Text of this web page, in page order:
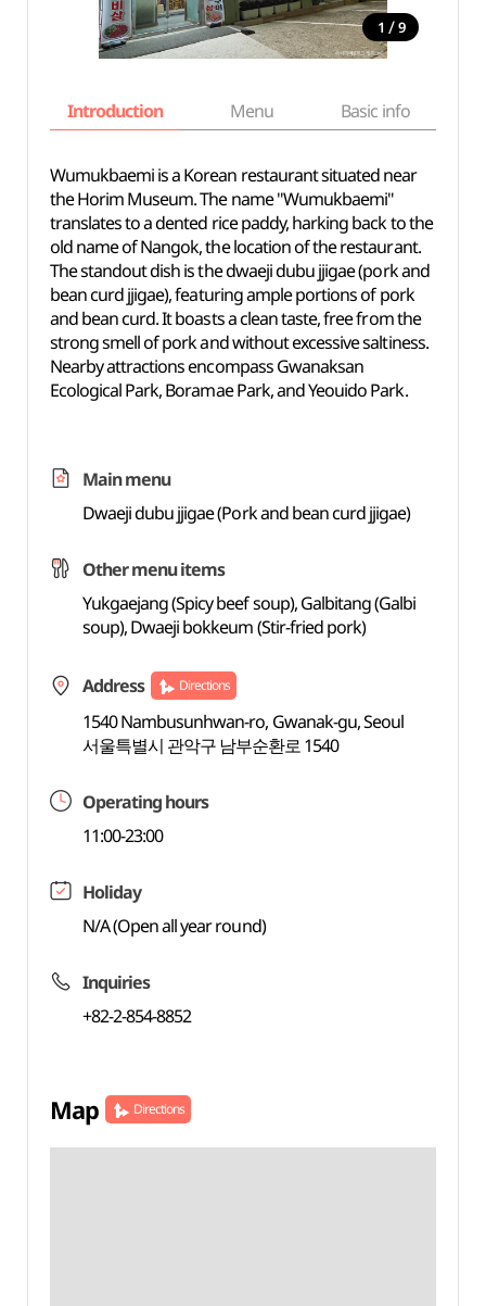
1 / 9
Introduction Menu Basic info
Wumukbaemi is a Korean restaurant situated near
the Horim Museum. The name "Wumukbaemi"
translates to a dented rice paddy, harking back to the
old name of Nangok, the location of the restaurant.
The standout dish is the dwaeji dubu jjigae (pork and
bean curd jjigae), featuring ample portions of pork
and bean curd. It boasts a clean taste, free from the
strong smell of pork and without excessive saltiness.
Nearby attractions encompass Gwanaksan
Ecological Park, Boramae Park, and Yeouido Park.
Main menu
Dwaeji dubu jjigae (Pork and bean curd jjigae)
Other menu items
Yukgaejang (Spicy beef soup), Galbitang (Galbi
soup), Dwaeji bokkeum (Stir-fried pork)
Address Directions
1540 Nambusunhwan-ro, Gwanak-gu, Seoul
서울특별시 관악구 남부순환로 1540
Operating hours
11:00-23:00
Holiday
N/A (Open all year round)
Inquiries
+82-2-854-8852
Map Directions